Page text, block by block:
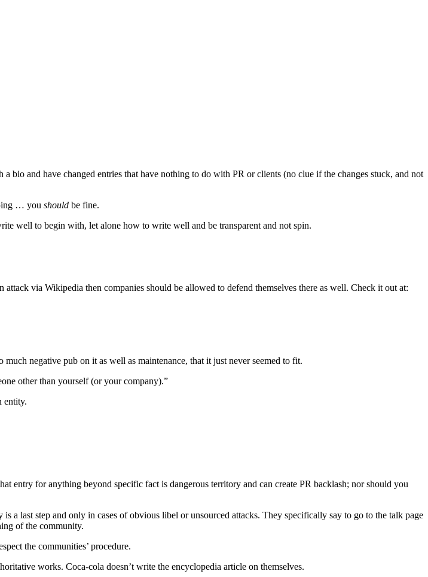
bio and have changed entries that have nothing to do with PR or clients (no clue if the changes stuck, and not
… you should be fine.
well to begin with, let alone how to write well and be transparent and not spin.
via Wikipedia then companies should be allowed to defend themselves there as well. Check it out at:
negative pub on it as well as maintenance, that it just never seemed to fit.
other than yourself (or your company).”
entity.
entry for anything beyond specific fact is dangerous territory and can create PR backlash; nor should you
a last step and only in cases of obvious libel or unsourced attacks. They specifically say to go to the talk page
of the community.
the communities’ procedure.
works. Coca-cola doesn’t write the encyclopedia article on themselves.